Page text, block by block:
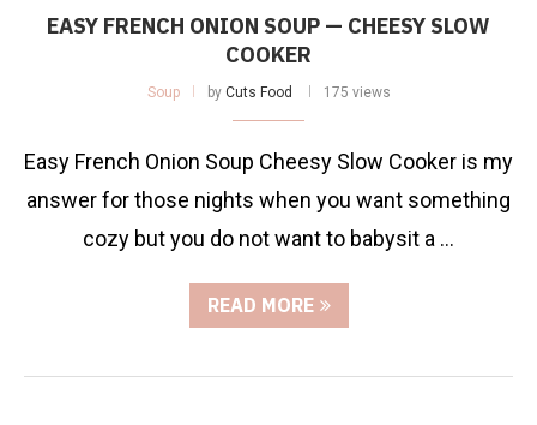
EASY FRENCH ONION SOUP — CHEESY SLOW
COOKER
Soup by Cuts Food 175 views
Easy French Onion Soup Cheesy Slow Cooker is my
answer for those nights when you want something
cozy but you do not want to babysit a …
READ MORE